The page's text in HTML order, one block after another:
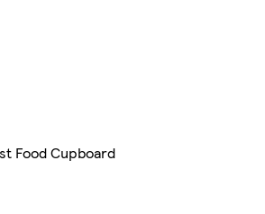
Food Cupboard